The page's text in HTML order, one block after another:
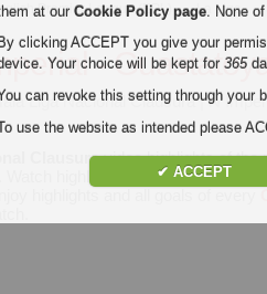
Premier League (EPL) La Liga
-
Liga Nacional Clausura | N
Clausuravideo highlights of the
. Watch highlights of N Imperial -
highlights and all goals of every
at ourCookie Policy page. None
By clicking ACCEPT you give your
Your choice will be kept for365
can revoke this setting through your
use the website as intended please
✔ ACCEPT